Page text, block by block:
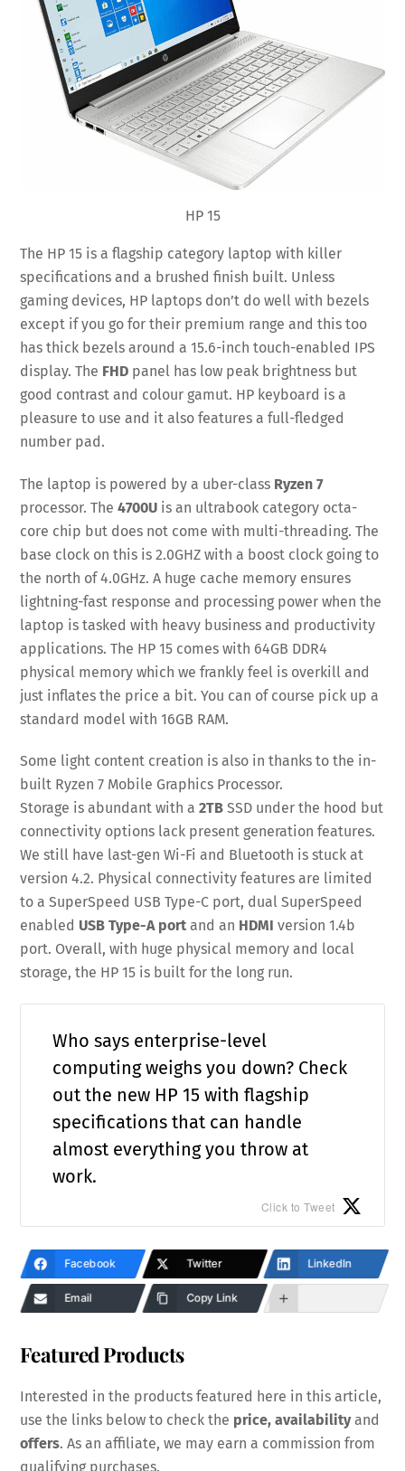
HP 15
The HP 15 is a flagship category laptop with killer
specifications and a brushed finish built. Unless
gaming devices, HP laptops don’t do well with bezels
except if you go for their premium range and this too
has thick bezels around a 15.6-inch touch-enabled IPS
display. The FHD panel has low peak brightness but
good contrast and colour gamut. HP keyboard is a
pleasure to use and it also features a full-fledged
number pad.
The laptop is powered by a uber-class Ryzen 7
processor. The4700U is an ultrabook category octa-
core chip but does not come with multi-threading. The
base clock on this is 2.0GHZ with a boost clock going to
the north of 4.0GHz. A huge cache memory ensures
lightning-fast response and processing power when the
laptop is tasked with heavy business and productivity
applications. The HP 15 comes with 64GB DDR4
physical memory which we frankly feel is overkill and
just inflates the price a bit. You can of course pick up a
standard model with 16GB RAM.
Some light content creation is also in thanks to the in-
built Ryzen 7 Mobile Graphics Processor.
Storage is abundant with a2TB SSD under the hood but
connectivity options lack present generation features.
We still have last-gen Wi-Fi and Bluetooth is stuck at
version 4.2. Physical connectivity features are limited
to a SuperSpeed USB Type-C port, dual SuperSpeed
enabled USB Type-A port and an HDMI version 1.4b
port. Overall, with huge physical memory and local
storage, the HP 15 is built for the long run.
Who says enterprise-level
computing weighs you down? Check
out the new HP 15 with flagship
specifications that can handle
almost everything you throw at
work.
Click to Tweet
Facebook Twitter LinkedIn
Email Copy Link
Featured Products
Interested in the products featured here in this article,
use the links below to check the price, availabilityand
offers. As an affiliate, we may earn a commission from
qualifying purchases.